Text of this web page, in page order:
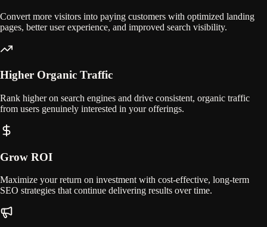
Convert more visitors into paying customers with optimized landing
pages, better user experience, and improved search visibility.
Higher Organic Traffic
Rank higher on search engines and drive consistent, organic traffic
from users genuinely interested in your offerings.
Grow ROI
Maximize your return on investment with cost-effective, long-term
SEO strategies that continue delivering results over time.